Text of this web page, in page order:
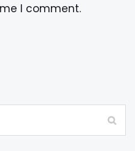
I comment.